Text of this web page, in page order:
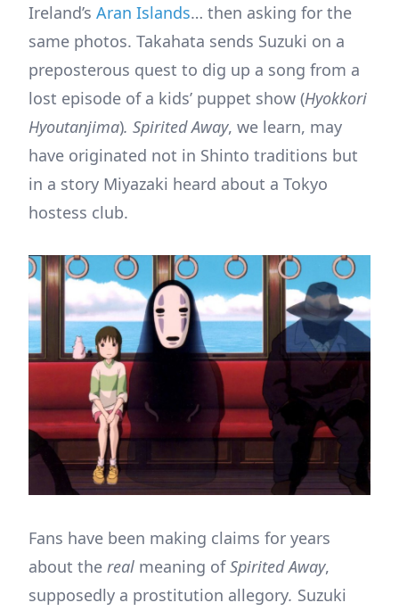
Ireland’s Aran Islands… then asking for the
same photos. Takahata sends Suzuki on a
preposterous quest to dig up a song from a
lost episode of a kids’ puppet show (Hyokkori
Hyoutanjima). Spirited Away, we learn, may
have originated not in Shinto traditions but
in a story Miyazaki heard about a Tokyo
hostess club.
Fans have been making claims for years
about the real meaning ofSpirited Away,
supposedly a prostitution allegory. Suzuki